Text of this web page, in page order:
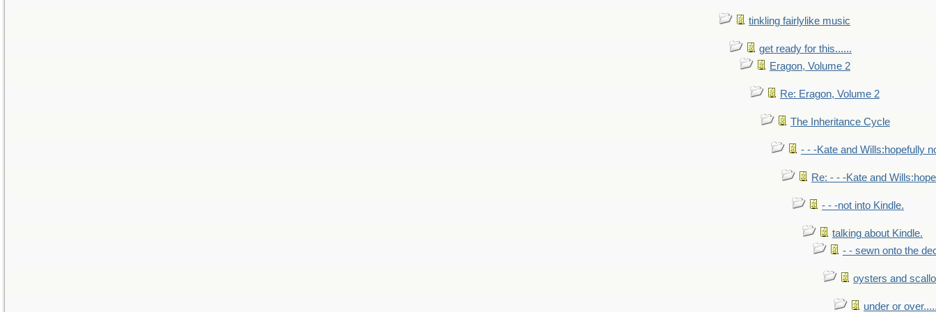
tinkling fairlylike music
get ready for this......
Eragon, Volume 2
Re: Eragon, Volume 2
The Inheritance Cycle
- - -Kate and Wills:hopefully
Re: - - -Kate and
- - -not into Kindle.
talking about Kindle.
- - sewn onto the
oysters and
under or